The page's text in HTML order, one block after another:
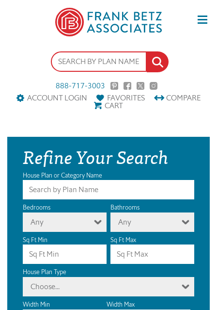
888-717-3003
ACCOUNT LOGIN
FAVORITES COMPARE
CART
Refine Your Search
House Plan or Category Name
Bedrooms
Any
Bathrooms
Any
Sq Ft Min Sq Ft Max
House Plan Type
Choose...
Width Min Width Max